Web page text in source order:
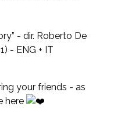
- dir. Roberto De
- ENG + IT
your friends - as
here